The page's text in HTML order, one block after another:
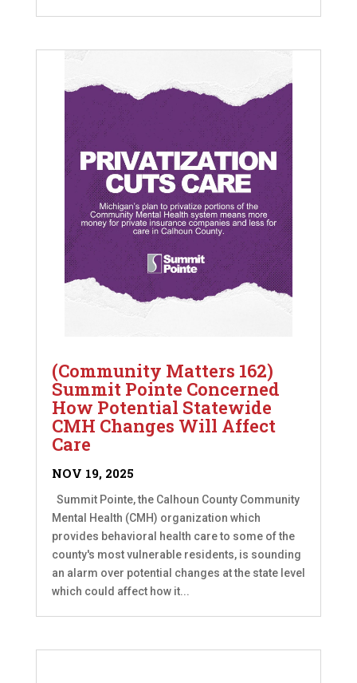
(Community Matters 162)
Summit Pointe Concerned
How Potential Statewide
CMH Changes Will Affect
Care
NOV 19, 2025
Summit Pointe, the Calhoun County Community
Mental Health (CMH) organization which
provides behavioral health care to some of the
county's most vulnerable residents, is sounding
an alarm over potential changes at the state level
which could affect how it...